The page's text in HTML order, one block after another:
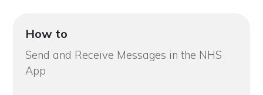
How to
Send and Receive Messages in the NHS
App